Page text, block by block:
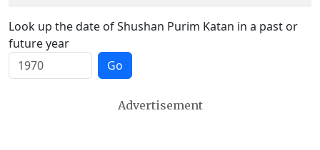
Look up the date of Shushan Purim Katan in a past or
future year
Go
Advertisement